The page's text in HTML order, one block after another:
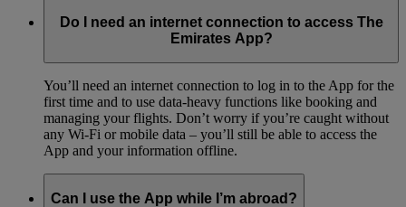
Do I need an internet connection to access The
Emirates App?
You’ll need an internet connection to log in to the App for the
first time and to use data-heavy functions like booking and
managing your flights. Don’t worry if you’re caught without
any Wi-Fi or mobile data – you’ll still be able to access the
App and your information offline.
Can I use the App while I’m abroad?